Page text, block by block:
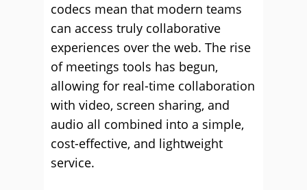
codecs mean that modern teams
can access truly collaborative
experiences over the web. The rise
of meetings tools has begun,
allowing for real-time collaboration
with video, screen sharing, and
audio all combined into a simple,
cost-effective, and lightweight
service.